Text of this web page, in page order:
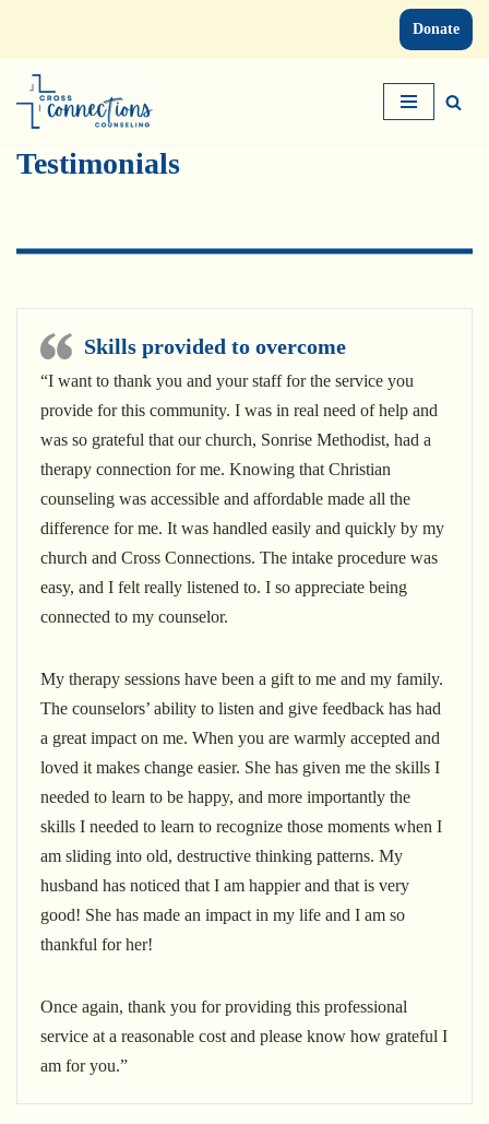
Skip
content
Donate
Testimonials
Skills provided to overcome
“I want to thank you and your staff for the service you
provide for this community. I was in real need of help and
was so grateful that our church, Sonrise Methodist, had a
therapy connection for me. Knowing that Christian
counseling was accessible and affordable made all the
difference for me. It was handled easily and quickly by my
church and Cross Connections. The intake procedure was
easy, and I felt really listened to. I so appreciate being
connected to my counselor.
My therapy sessions have been a gift to me and my family.
The counselors’ ability to listen and give feedback has had
a great impact on me. When you are warmly accepted and
loved it makes change easier. She has given me the skills I
needed to learn to be happy, and more importantly the
skills I needed to learn to recognize those moments when I
am sliding into old, destructive thinking patterns. My
husband has noticed that I am happier and that is very
good! She has made an impact in my life and I am so
thankful for her!
Once again, thank you for providing this professional
service at a reasonable cost and please know how grateful I
am for you.”